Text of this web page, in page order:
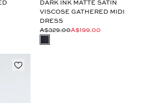
DARK INK MATTE SATIN
VISCOSE GATHERED MIDI
DRESS
A$329.00A$199.00